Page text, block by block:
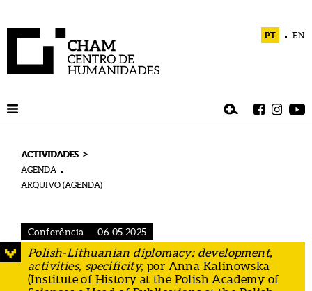
PT EN
ACTIVIDADES >
AGENDA
ARQUIVO (AGENDA)
Conferência 06.05.2025
Polish-Lithuanian diplomacy: development,
activities, specificity, por Anna Kalinowska
(Institute of History at the Polish Academy of